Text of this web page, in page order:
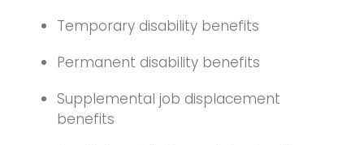
Temporary disability benefits
Permanent disability benefits
Supplemental job displacement
benefits